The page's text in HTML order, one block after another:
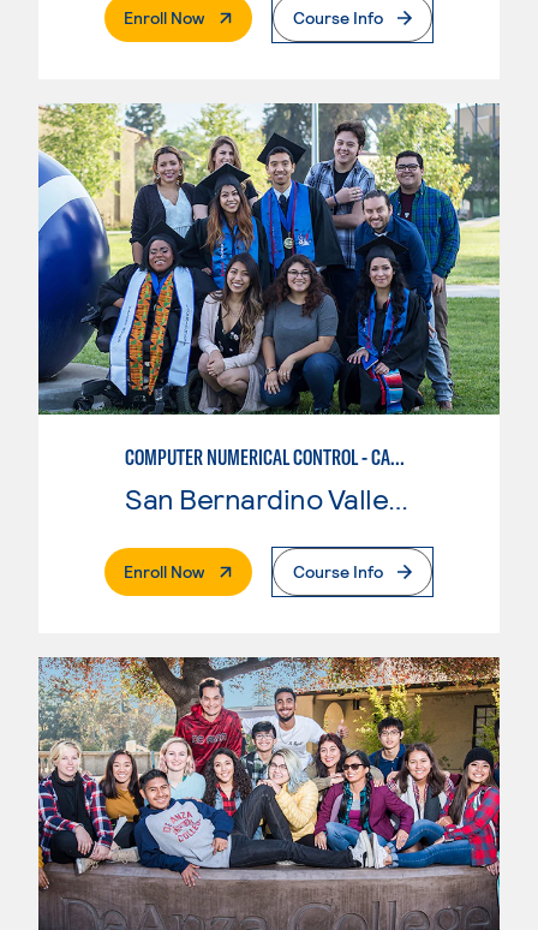
Enroll Now. External PageCourse Info
COMPUTER NUMERICAL CONTROL - CAD & CAM
Enroll Now. External PageCourse Info